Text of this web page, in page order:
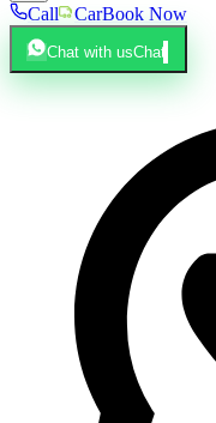
Call CarBook Now
Chat with usChat